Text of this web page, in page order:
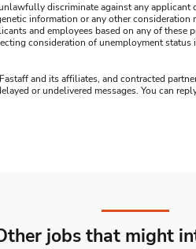
discriminate against any applicant
information or any other consideration
and employees based on any of these
consideration of unemployment status
and its affiliates, and contracted
or undelivered messages. You can
jobs that might